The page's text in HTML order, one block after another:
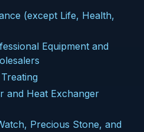
(except Life, Health,
Equipment and
and Heat Exchanger
Precious Stone, and